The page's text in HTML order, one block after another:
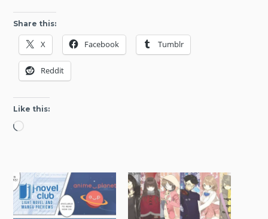
Share this:
X Facebook Tumblr
Reddit
Like this:
Loading…